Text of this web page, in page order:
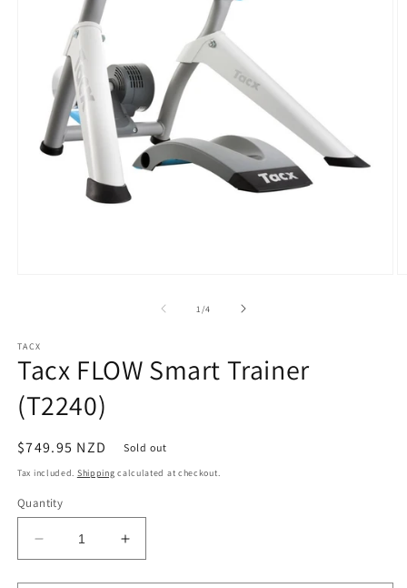
1/of
4
TACX
Tacx FLOW Smart Trainer
(T2240)
Regular
price
$749.95 NZD Sold out
Tax included. Shipping calculated at checkout.
Quantity
Decrease
quantity
Increase
quantity